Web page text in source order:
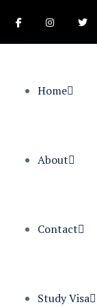
Home
About
Contact
Study Visa